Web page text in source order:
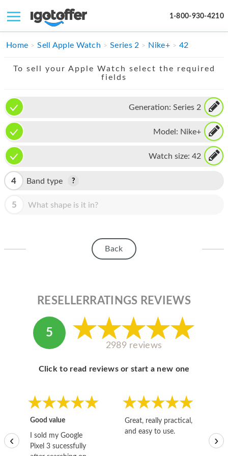
1-800-930-4210
IPHONE
IMAC
APPLE WATCH
MAC PRO
PHONE
TABLET
MICROSOFT
IPOD
MY ACCOUNT
ABOUT MICROSOFT
Home Sell Apple Watch Series 2 Nike+ 42
To sell your Apple Watch select the required
fields
Generation: Series 2
Model: Nike+
Watch size: 42
4 Band type
5 What shape is it in?
Back
RESELLERRATINGS REVIEWS
5
2989 reviews
Click to read reviews or start a new one
Good value
I sold my Google
Pixel 3 sucessfully
Great, really practical,
and easy to use.
‹ ›